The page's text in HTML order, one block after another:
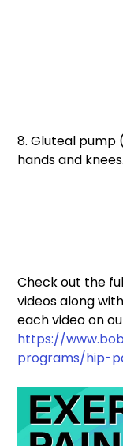
8. Gluteal
hands and
Check out the
videos along
each video on
https://
programs/hip-